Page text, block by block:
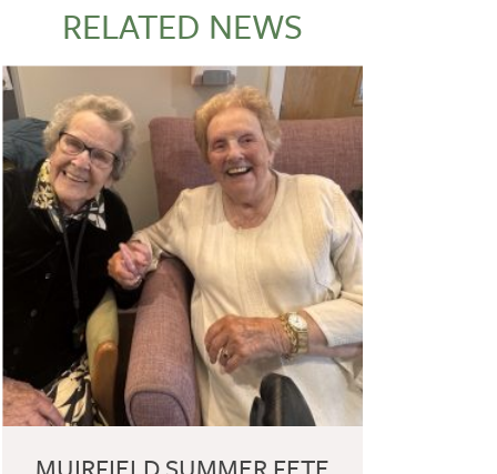
RANDOLPH HILL
VIEW HOME
RELATED NEWS